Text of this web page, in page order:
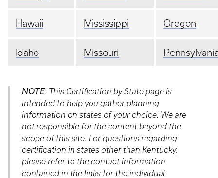
Hawaii Mississippi Oregon
Idaho Missouri
NOTE: This Certification by State page is
intended to help you gather planning
information on states of your choice. We are
not responsible for the content beyond the
scope of this site. For questions regarding
certification in states other than Kentucky,
please refer to the contact information
contained in the links for the individual